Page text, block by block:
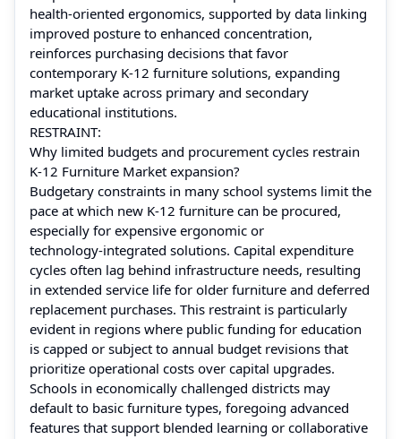
health‑oriented ergonomics, supported by data linking
improved posture to enhanced concentration,
reinforces purchasing decisions that favor
contemporary K‑12 furniture solutions, expanding
market uptake across primary and secondary
educational institutions.
RESTRAINT:
Why limited budgets and procurement cycles restrain
K‑12 Furniture Market expansion?
Budgetary constraints in many school systems limit the
pace at which new K‑12 furniture can be procured,
especially for expensive ergonomic or
technology‑integrated solutions. Capital expenditure
cycles often lag behind infrastructure needs, resulting
in extended service life for older furniture and deferred
replacement purchases. This restraint is particularly
evident in regions where public funding for education
is capped or subject to annual budget revisions that
prioritize operational costs over capital upgrades.
Schools in economically challenged districts may
default to basic furniture types, foregoing advanced
features that support blended learning or collaborative